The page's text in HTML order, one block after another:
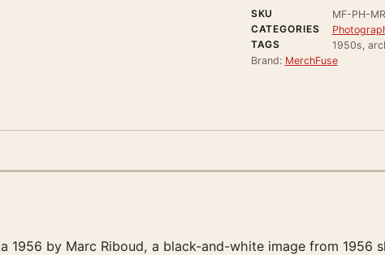
SKU
MF-PH-
CATEGORIES
TAGS
1950s,
Brand: MerchFuse
1956 by Marc Riboud, a black-and-white image from